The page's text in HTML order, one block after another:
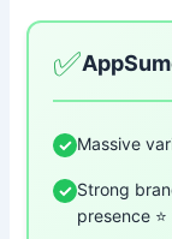
✅
✓ Massive
✓ Strong
presence ⭐